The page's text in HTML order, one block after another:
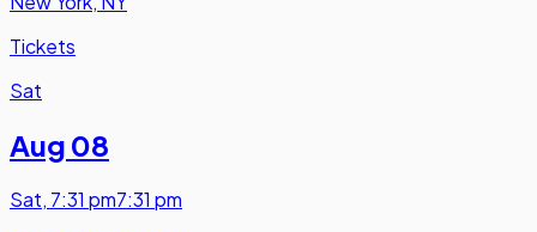
Tickets
Sat
Aug 08
Sat, 7:31 pm7:31 pm